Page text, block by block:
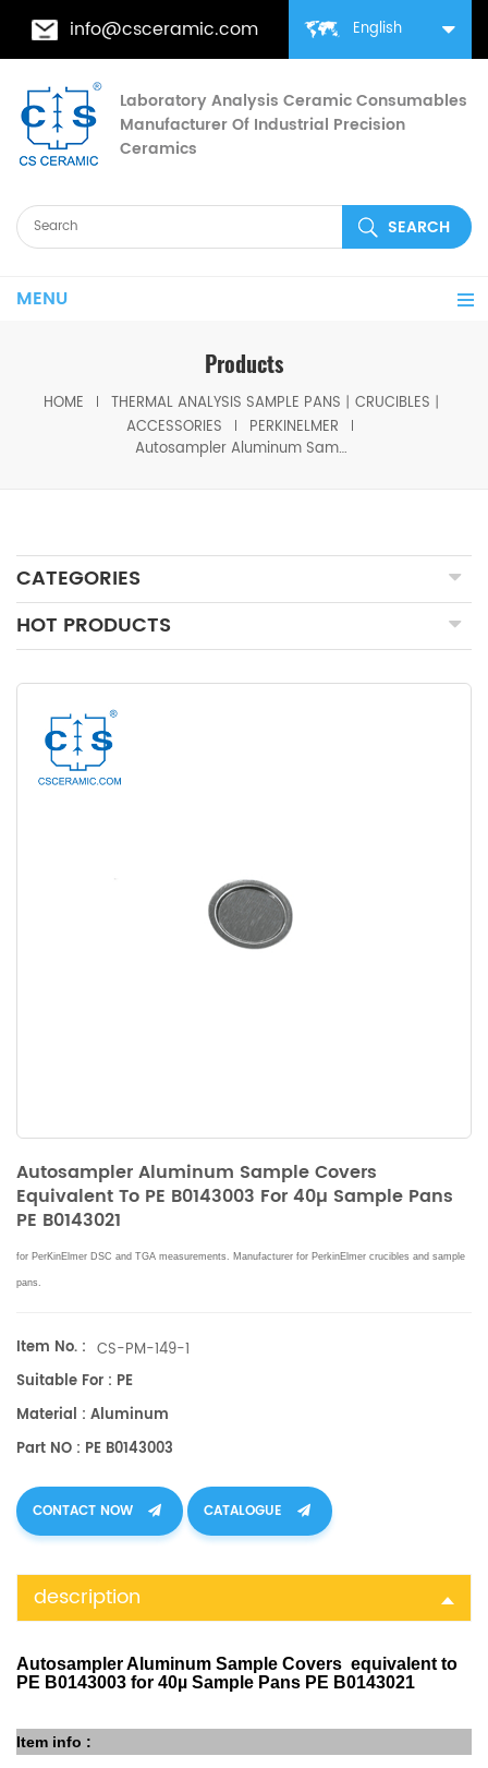
English
info@csceramic.com
Laboratory Analysis Ceramic Consumables
Manufacturer Of Industrial Precision
Ceramics
MENU
Products
HOME
THERMAL ANALYSIS SAMPLE PANS丨CRUCIBLES丨
ACCESSORIES
PERKINELMER
Autosampler Aluminum Sample Covers equivalent to PE B0143003 for 40µ Sample Pans PE B0143021
CATEGORIES
HOT PRODUCTS
Autosampler Aluminum Sample Covers
Equivalent To PE B0143003 For 40µ Sample Pans
PE B0143021
for PerKinElmer DSC and TGA measurements. Manufacturer for PerkinElmer crucibles and sample
pans.
Item No. : CS-PM-149-1
Suitable For : PE
Material : Aluminum
Part NO : PE B0143003
CONTACT NOW CATALOGUE
description
Autosampler Aluminum Sample Covers equivalent to
PE B0143003 for 40µ Sample Pans PE B0143021
Item info :